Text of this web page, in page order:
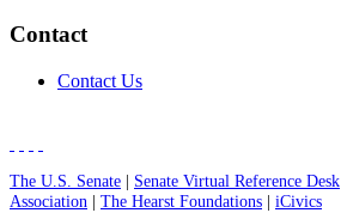
Contact
Contact Us
The U.S. Senate | Senate Virtual Reference Desk
Association | The Hearst Foundations | iCivics